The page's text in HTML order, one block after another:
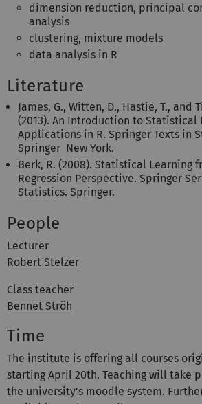
dimension reduction, principal
analysis
clustering, mixture models
data analysis in R
Literature
James, G., Witten, D., Hastie, T., and
(2013). An Introduction to Statistical
Applications in R. Springer Texts in
Springer New York.
Berk, R. (2008). Statistical Learning
Regression Perspective. Springer
Statistics. Springer.
People
Lecturer
Robert Stelzer
Class teacher
Bennet Ströh
Time
The institute is offering all courses
starting April 20th. Teaching will take
the university's moodle system.